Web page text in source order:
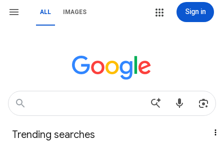
ALL IMAGES Sign in
Trending searches